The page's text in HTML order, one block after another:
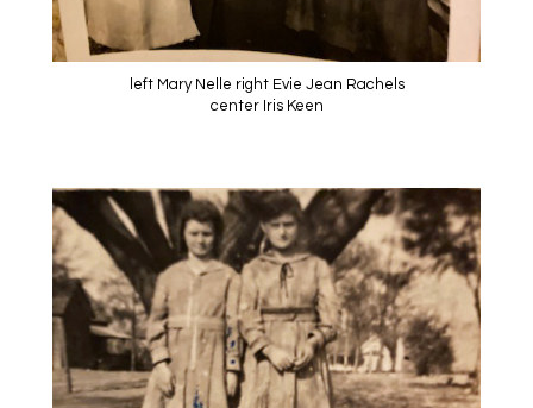
left Mary Nelle right Evie Jean Rachels
center Iris Keen